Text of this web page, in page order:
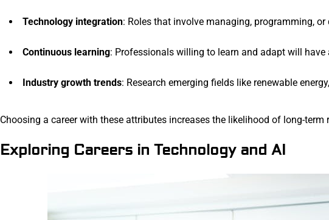
Technology integration: Roles that involve managing, programming,
Continuous learning: Professionals willing to learn and adapt will
Industry growth trends: Research emerging fields like renewable
Choosing a career with these attributes increases the likelihood of long-
Exploring Careers in Technology and AI